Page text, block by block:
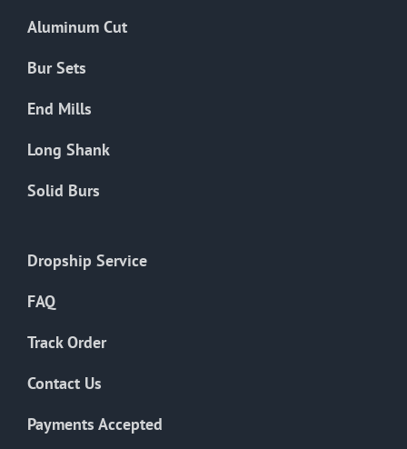
Aluminum Cut
Bur Sets
End Mills
Long Shank
Solid Burs
Dropship Service
FAQ
Track Order
Contact Us
Payments Accepted